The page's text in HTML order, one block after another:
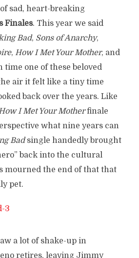
sad, heart-breaking
Finales. This year we said
Bad, Sons of Anarchy,
, How I Met Your Mother, and
time one of these beloved
air it felt like a tiny time
back over the years. Like
I Met Your Motherfinale
what nine years can
Badsingle handedly brought
back into the cultural
mourned the end of that that
pet.
a lot of shake-up in
retires, leaving Jimmy